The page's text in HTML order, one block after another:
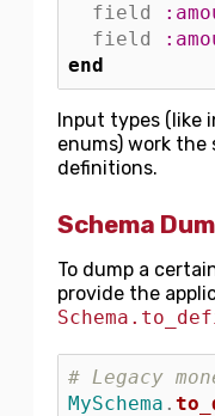
field
field
end
Input types (like
enums) work
definitions.
Schema
To dump a
provide the
# Legacy
MySchema .